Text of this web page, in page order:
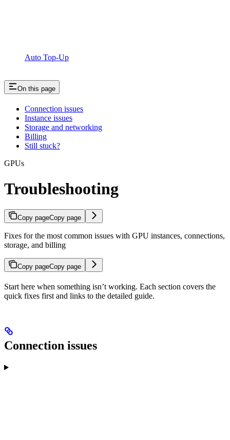
Auto Top-Up
On this page
Connection issues
Instance issues
Storage and networking
Billing
Still stuck?
GPUs
Troubleshooting
Copy pageCopy page
Fixes for the most common issues with GPU instances, connections,
storage, and billing
Copy pageCopy page
Start here when something isn’t working. Each section covers the
quick fixes first and links to the detailed guide.
Connection issues